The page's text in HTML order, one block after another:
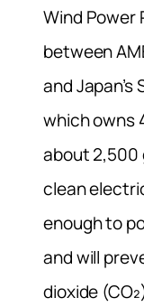
Wind Power
between
and
which owns
about 2,500
clean
enough to
and will
dioxide